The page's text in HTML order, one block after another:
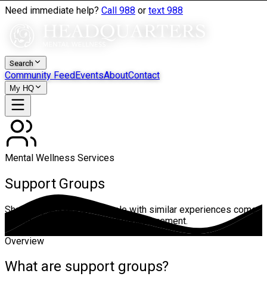
Need immediate help? Call 988 or text 988
Search
Community FeedEventsAboutContact
My HQ
Mental Wellness Services
Support Groups
Shared spaces where people with similar experiences come
together for connection and encouragement.
Overview
What are support groups?